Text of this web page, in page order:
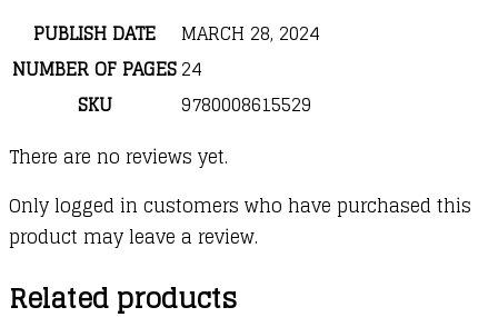
PUBLISH DATE
MARCH 28, 2024
NUMBER OF PAGES24
SKU
9780008615529
There are no reviews yet.
Only logged in customers who have purchased this
product may leave a review.
Related products